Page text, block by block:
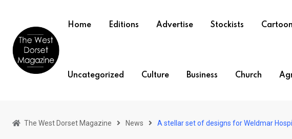
content
Home Editions Advertise Stockists
Uncategorized Culture Business Church
The West Dorset Magazine News A stellar set of designs for Weldmar